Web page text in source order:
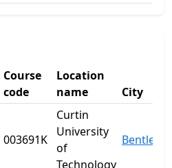
Course
code
Location
name
City
003691K
Curtin
University
of
Technology
Bentley